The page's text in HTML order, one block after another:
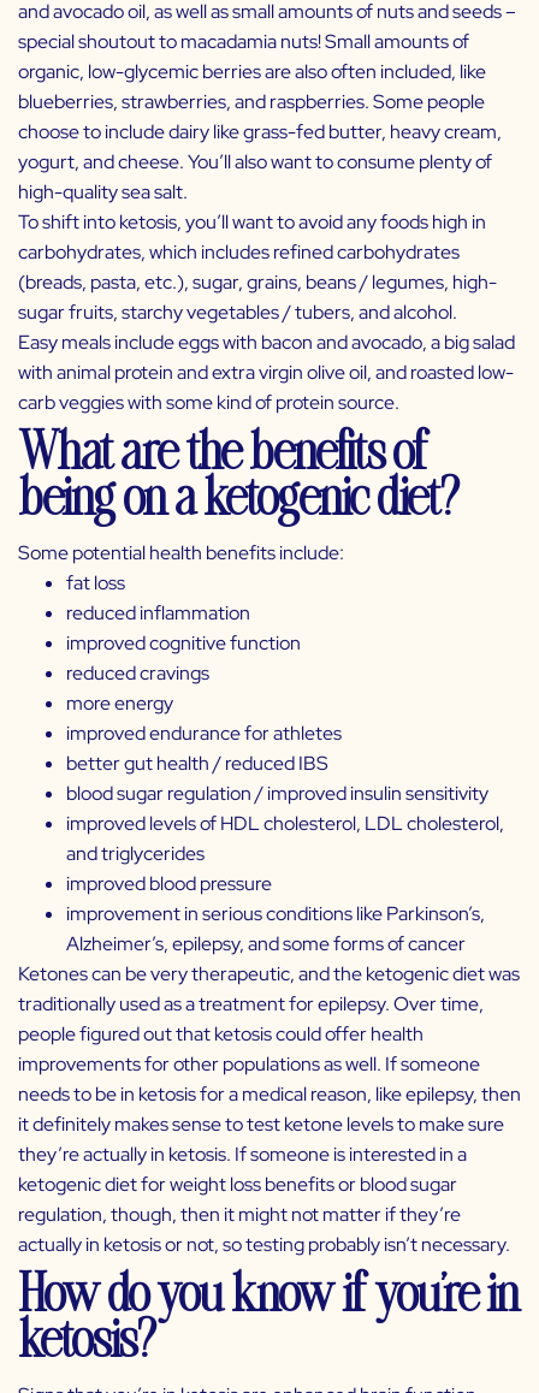
and avocado oil, as well as small amounts of nuts and seeds –
special shoutout to macadamia nuts! Small amounts of
organic, low-glycemic berries are also often included, like
blueberries, strawberries, and raspberries. Some people
choose to include dairy like grass-fed butter, heavy cream,
yogurt, and cheese. You’ll also want to consume plenty of
high-quality sea salt.
To shift into ketosis, you’ll want to avoid any foods high in
carbohydrates, which includes refined carbohydrates
(breads, pasta, etc.), sugar, grains, beans / legumes, high-
sugar fruits, starchy vegetables / tubers, and alcohol.
Easy meals include eggs with bacon and avocado, a big salad
with animal protein and extra virgin olive oil, and roasted low-
carb veggies with some kind of protein source.
What are the benefits of
being on a ketogenic diet?
Some potential health benefits include:
fat loss
reduced inflammation
improved cognitive function
reduced cravings
more energy
improved endurance for athletes
better gut health / reduced IBS
blood sugar regulation / improved insulin sensitivity
improved levels of HDL cholesterol, LDL cholesterol,
and triglycerides
improved blood pressure
improvement in serious conditions like Parkinson’s,
Alzheimer’s, epilepsy, and some forms of cancer
Ketones can be very therapeutic, and the ketogenic diet was
traditionally used as a treatment for epilepsy. Over time,
people figured out that ketosis could offer health
improvements for other populations as well. If someone
needs to be in ketosis for a medical reason, like epilepsy, then
it definitely makes sense to test ketone levels to make sure
they’re actually in ketosis. If someone is interested in a
ketogenic diet for weight loss benefits or blood sugar
regulation, though, then it might not matter if they’re
actually in ketosis or not, so testing probably isn’t necessary.
How do you know if you’re in
ketosis?